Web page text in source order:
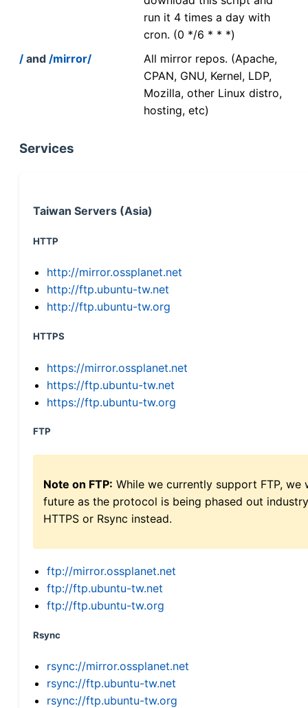
run it 4 times a day with
cron. (0 */6 * * *)
/ and /mirror/
All mirror repos. (Apache,
CPAN, GNU, Kernel, LDP,
Mozilla, other Linux distro,
hosting, etc)
Services
Taiwan Servers (Asia)
HTTP
http://mirror.ossplanet.net
http://ftp.ubuntu-tw.net
http://ftp.ubuntu-tw.org
HTTPS
https://mirror.ossplanet.net
https://ftp.ubuntu-tw.net
https://ftp.ubuntu-tw.org
FTP
Note on FTP: While we currently support FTP,
future as the protocol is being phased out
HTTPS or Rsync instead.
ftp://mirror.ossplanet.net
ftp://ftp.ubuntu-tw.net
ftp://ftp.ubuntu-tw.org
Rsync
rsync://mirror.ossplanet.net
rsync://ftp.ubuntu-tw.net
rsync://ftp.ubuntu-tw.org